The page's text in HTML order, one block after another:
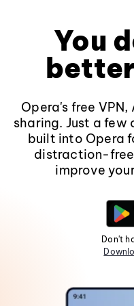
You
Opera's free
sharing. Just a
built into Opera
distraction-
improve
Don't